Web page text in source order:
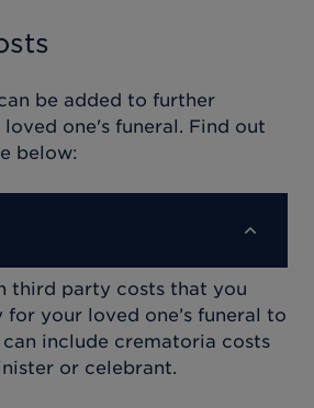
be added to further
one's funeral. Find out
below:
third party costs that you
for your loved one’s funeral to
can include crematoria costs
or celebrant.